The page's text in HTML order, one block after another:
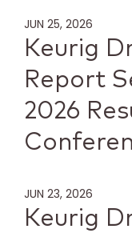
JUN 25, 2026
Keurig
Report
2026
JUN 23, 2026
Keurig